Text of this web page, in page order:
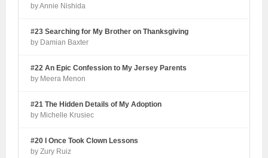
by Annie Nishida
#23 Searching for My Brother on Thanksgiving
by Damian Baxter
#22 An Epic Confession to My Jersey Parents
by Meera Menon
#21 The Hidden Details of My Adoption
by Michelle Krusiec
#20 I Once Took Clown Lessons
by Zury Ruiz